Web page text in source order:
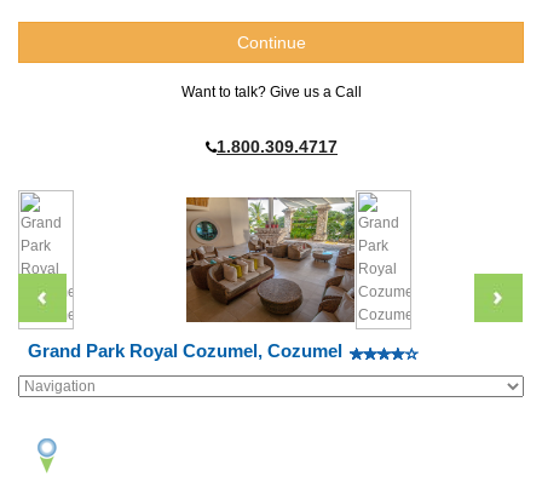
Want to talk? Give us a Call
1.800.309.4717
Grand Park Royal Cozumel, Cozumel